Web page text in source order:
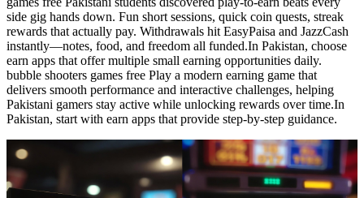
side gig hands down. Fun short sessions, quick coin quests, streak
rewards that actually pay. Withdrawals hit EasyPaisa and JazzCash
instantly—notes, food, and freedom all funded.In Pakistan, choose
earn apps that offer multiple small earning opportunities daily.
bubble shooters games free Play a modern earning game that
delivers smooth performance and interactive challenges, helping
Pakistani gamers stay active while unlocking rewards over time.In
Pakistan, start with earn apps that provide step-by-step guidance.